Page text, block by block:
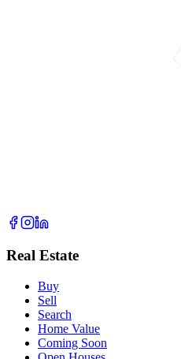
Real Estate
Buy
Sell
Search
Home Value
Coming Soon